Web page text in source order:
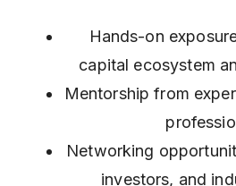
Hands-on
capital ecosystem
Mentorship from
Networking
investors, and